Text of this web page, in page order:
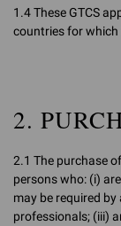
1.4 These GTCS
countries for which
2.
2.1 The purchase
persons who: (i)
may be required
professionals; (iii)